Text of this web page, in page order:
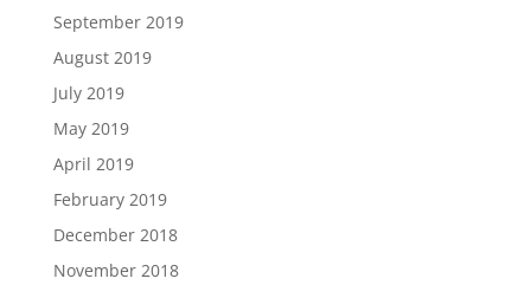
September 2019
August 2019
July 2019
May 2019
April 2019
February 2019
December 2018
November 2018